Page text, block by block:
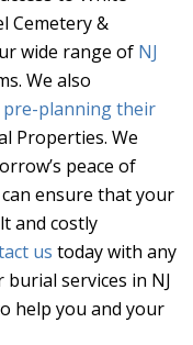
Cemetery &
wide range of NJ
We also
pre-planning their
Properties. We
peace of
ensure that your
and costly
us today with any
services in NJ
help you and your